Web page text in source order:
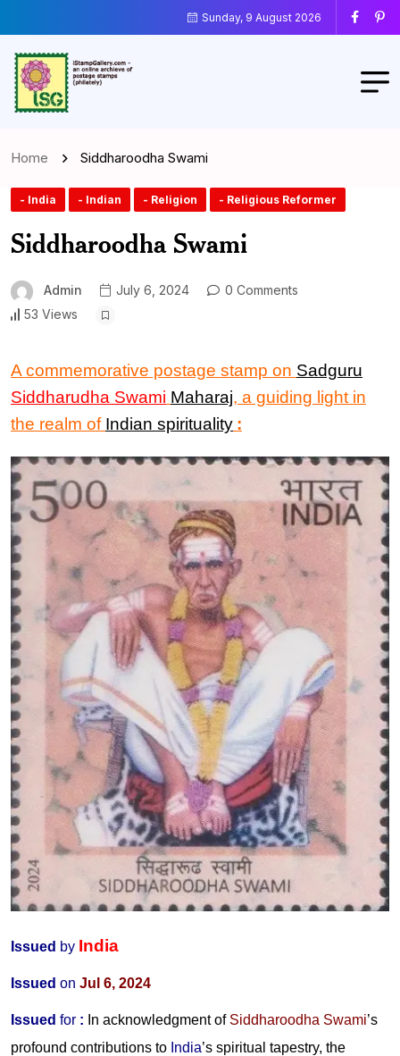
Sunday, 9 August 2026
Home Siddharoodha Swami
- India - Indian - Religion - Religious Reformer
Siddharoodha Swami
Admin July 6, 2024
0 Comments
53 Views
A commemorative postage stamp on Sadguru
Siddharudha Swami Maharaj, a guiding light in
the realm of Indian spirituality :
Issued by India
Issued on Jul 6, 2024
Issued for : In acknowledgment of Siddharoodha Swami’s
profound contributions to India’s spiritual tapestry, the